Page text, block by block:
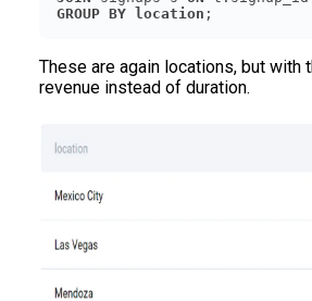
GROUP BY location
These are again locations, but with
revenue instead of duration.